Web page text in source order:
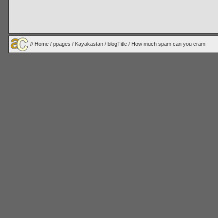
// Home/ ppages / Kayakastan/ blogTitle/ How much spam can you cram